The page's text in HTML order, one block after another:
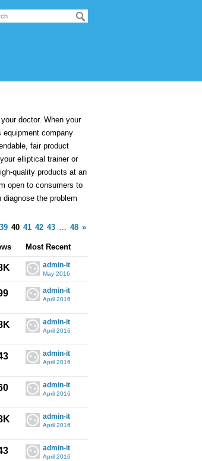
doctor. When your
equipment company
fair product
elliptical trainer or
quality products at an
open to consumers to
the problem
39 40 41 42 43 … 48 »
Most Recent
admin-it
May 2016
admin-it
April 2016
admin-it
April 2016
admin-it
April 2016
admin-it
April 2016
admin-it
April 2016
admin-it
April 2016